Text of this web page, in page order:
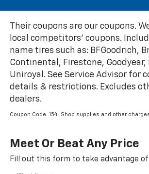
Their coupons are our coupons.
local competitors' coupons.
name tires such as: BFGoodrich,
Continental, Firestone, Goodyear,
Uniroyal. See Service Advisor for
details & restrictions. Excludes
dealers.
Coupon Code: 154. Shop supplies and other
Meet Or Beat Any Price
Fill out this form to take advantage